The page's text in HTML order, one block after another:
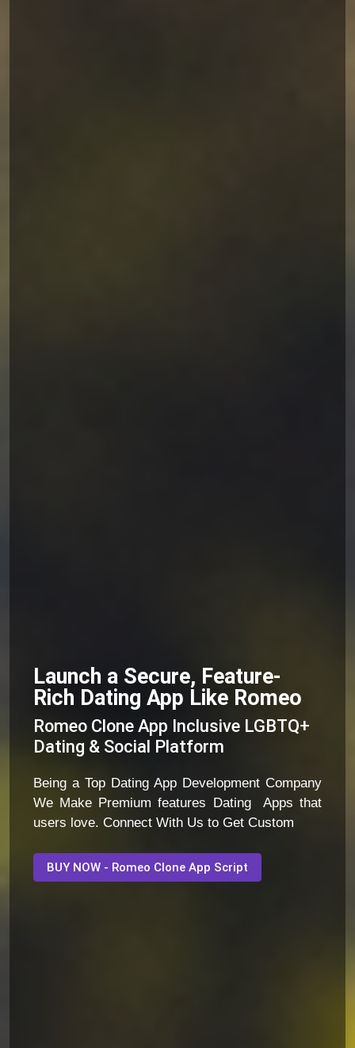
Launch a Secure, Feature-
Rich Dating App Like Romeo
Romeo Clone App Inclusive LGBTQ+
Dating & Social Platform
Being a Top Dating App Development Company
We Make Premium features Dating Apps that
users love. Connect With Us to Get Custom
BUY NOW - Romeo Clone App Script